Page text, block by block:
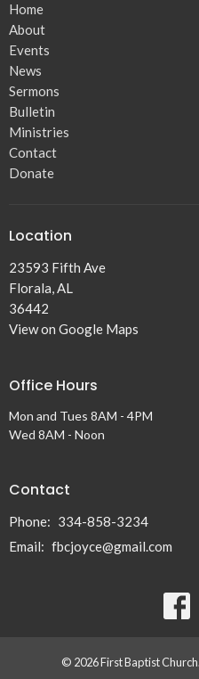
Home
About
Events
News
Sermons
Bulletin
Ministries
Contact
Donate
Location
23593 Fifth Ave
Florala, AL
36442
View on Google Maps
Office Hours
Mon and Tues 8AM - 4PM
Wed 8AM - Noon
Contact
Phone: 334-858-3234
Email: fbcjoyce@gmail.com
© 2026 First Baptist